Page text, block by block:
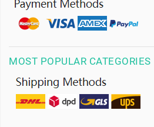
MOST POPULAR CATEGORIES